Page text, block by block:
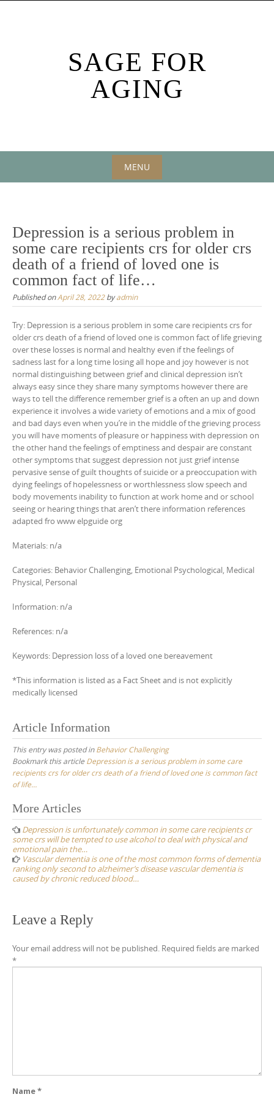
SAGE FOR
AGING
MENU
content
Depression is a serious problem in
some care recipients crs for older crs
death of a friend of loved one is
common fact of life…
Published onApril 28, 2022byadmin
Try: Depression is a serious problem in some care recipients crs for
older crs death of a friend of loved one is common fact of life grieving
over these losses is normal and healthy even if the feelings of
sadness last for a long time losing all hope and joy however is not
normal distinguishing between grief and clinical depression isn’t
always easy since they share many symptoms however there are
ways to tell the difference remember grief is a often an up and down
experience it involves a wide variety of emotions and a mix of good
and bad days even when you’re in the middle of the grieving process
you will have moments of pleasure or happiness with depression on
the other hand the feelings of emptiness and despair are constant
other symptoms that suggest depression not just grief intense
pervasive sense of guilt thoughts of suicide or a preoccupation with
dying feelings of hopelessness or worthlessness slow speech and
body movements inability to function at work home and or school
seeing or hearing things that aren’t there information references
adapted fro www elpguide org
Materials: n/a
Categories: Behavior Challenging, Emotional Psychological, Medical
Physical, Personal
Information: n/a
References: n/a
Keywords: Depression loss of a loved one bereavement
*This information is listed as a Fact Sheet and is not explicitly
medically licensed
Article Information
This entry was posted inBehavior Challenging
Bookmark this article Depression is a serious problem in some care
recipients crs for older crs death of a friend of loved one is common fact
of life…
Post
navigation
More Articles
Depression is unfortunately common in some care recipients cr
some crs will be tempted to use alcohol to deal with physical and
emotional pain the…
Vascular dementia is one of the most common forms of dementia
ranking only second to alzheimer’s disease vascular dementia is
caused by chronic reduced blood…
Leave a Reply
Your email address will not be published. Required fields are marked
*
Name*